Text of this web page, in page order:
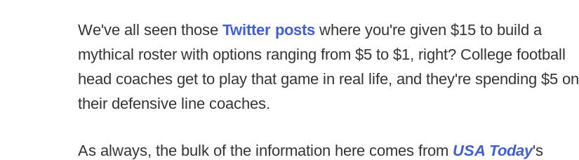
We've all seen those Twitter posts where you're given $15 to build a
mythical roster with options ranging from $5 to $1, right? College football
head coaches get to play that game in real life, and they're spending $5 on
their defensive line coaches.
As always, the bulk of the information here comes from USA Today's